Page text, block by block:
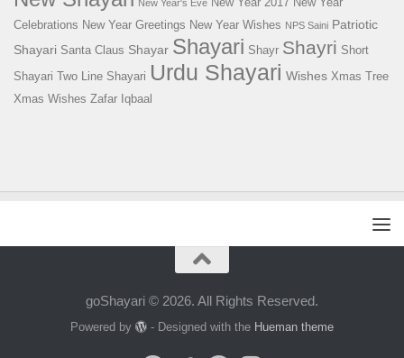
New Year's Eve
Celebrations New Year Greetings New Year Wishes NPS Saini Patriotic
Shayari Santa Claus Shayar Shayari Shayr Shayri Short
Shayari Two Line Shayari Urdu Shayari Wishes Xmas Tree
Xmas Wishes Zafar Iqbaal
goShayari © 2026. All Rights Reserved.
Powered by - Designed with the Hueman theme